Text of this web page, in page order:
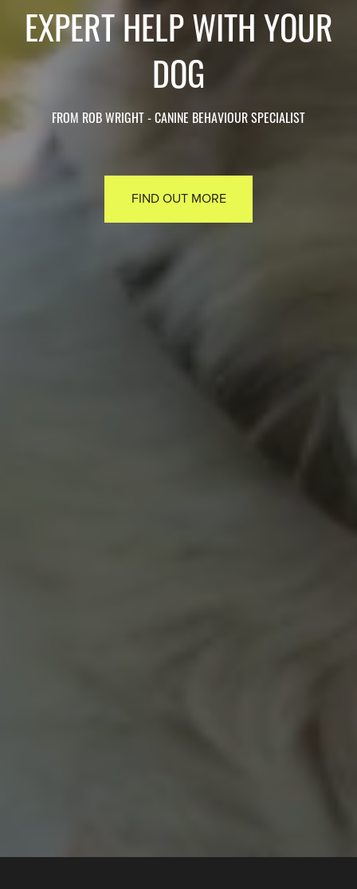
EXPERT HELP WITH YOUR
DOG
FROM ROB WRIGHT - CANINE BEHAVIOUR SPECIALIST
FIND OUT MORE